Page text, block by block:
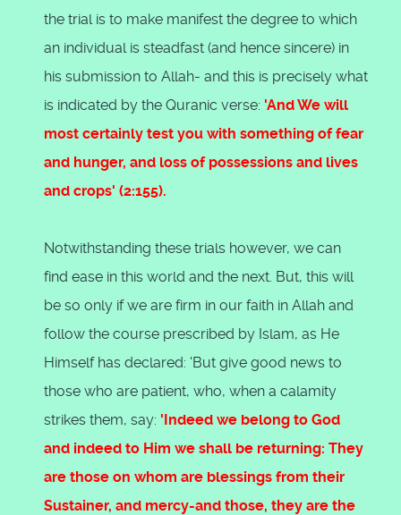
the trial is to make manifest the degree to which
an individual is steadfast (and hence sincere) in
his submission to Allah- and this is precisely what
is indicated by the Quranic verse: 'And We will
most certainly test you with something of fear
and hunger, and loss of possessions and lives
and crops' (2:155).
Notwithstanding these trials however, we can
find ease in this world and the next. But, this will
be so only if we are firm in our faith in Allah and
follow the course prescribed by Islam, as He
Himself has declared: 'But give good news to
those who are patient, who, when a calamity
strikes them, say: 'Indeed we belong to God
and indeed to Him we shall be returning: They
are those on whom are blessings from their
Sustainer, and mercy-and those, they are the